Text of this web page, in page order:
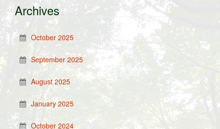
Archives
October 2025
September 2025
August 2025
January 2025
October 2024